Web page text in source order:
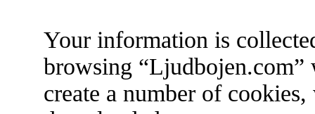
Your information is
browsing
create a number of